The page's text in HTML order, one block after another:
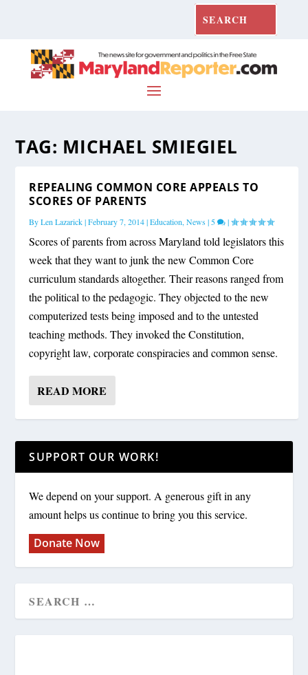
TAG: MICHAEL SMIEGIEL
REPEALING COMMON CORE APPEALS TO
SCORES OF PARENTS
ByLen Lazarick|February 7, 2014|Education,News| 5 |
Scores of parents from across Maryland told legislators this
week that they want to junk the new Common Core
curriculum standards altogether. Their reasons ranged from
the political to the pedagogic. They objected to the new
computerized tests being imposed and to the untested
teaching methods. They invoked the Constitution,
copyright law, corporate conspiracies and common sense.
READ MORE
SUPPORT OUR WORK!
We depend on your support. A generous gift in any
amount helps us continue to bring you this service.
Donate Now